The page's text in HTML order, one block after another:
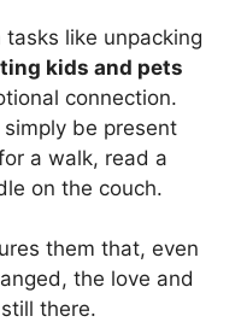
tasks like unpacking
kids and pets
connection.
be present
a walk, read a
on the couch.
them that, even
the love and
there.